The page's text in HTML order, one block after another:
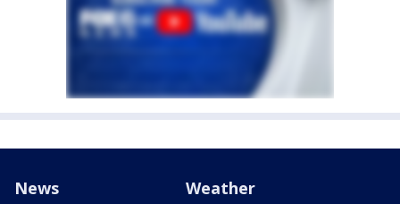
News Weather